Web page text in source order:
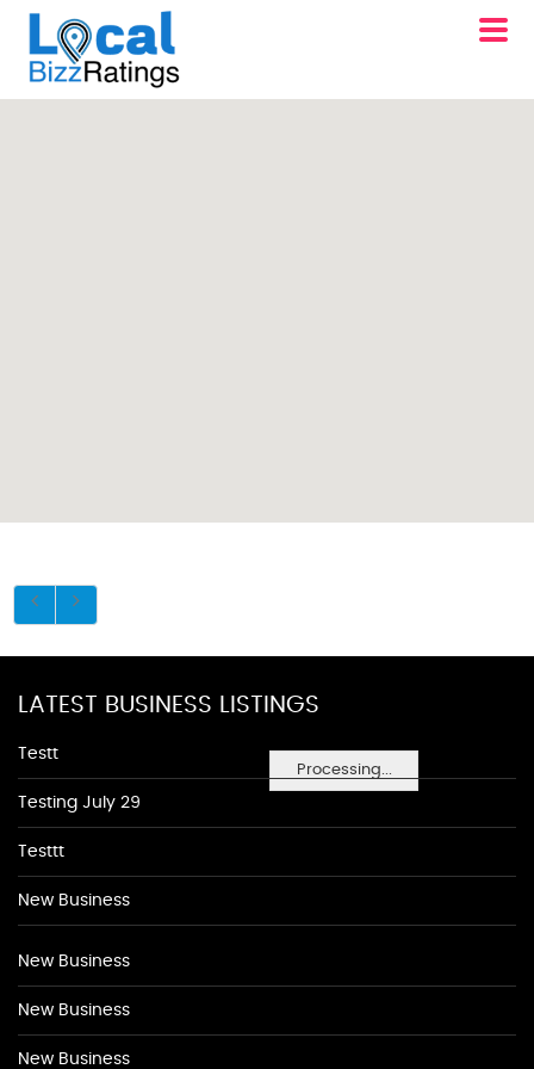
Processing...
LATEST BUSINESS LISTINGS
Testt
Testing July 29
Testtt
New Business
New Business
New Business
New Business